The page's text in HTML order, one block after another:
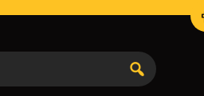
NSW SOUTH WESTERN